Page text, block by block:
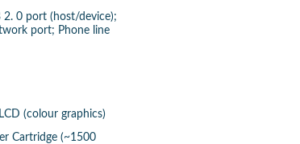
2. 0 port (host/device);
port; Phone line
(colour graphics)
Cartridge (~1500